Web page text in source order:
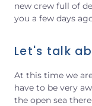
new crew full of
you a few days
Let's talk
At this time we
have to be very
the open sea